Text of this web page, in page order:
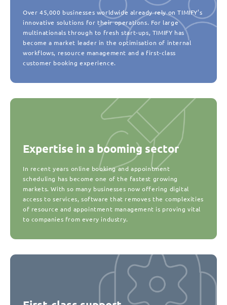
Over 45,000 businesses worldwide already rely on TIMIFY’s
innovative solutions for their operations. For large
multinationals through to fresh start-ups, TIMIFY has
become a market leader in the optimisation of internal
workflows, resource management and a first-class
customer booking experience.
Expertise in a booming sector
In recent years online booking and appointment
scheduling has become one of the fastest growing
markets. With so many businesses now offering digital
access to services, software that removes the complexities
of resource and appointment management is proving vital
to companies from every industry.